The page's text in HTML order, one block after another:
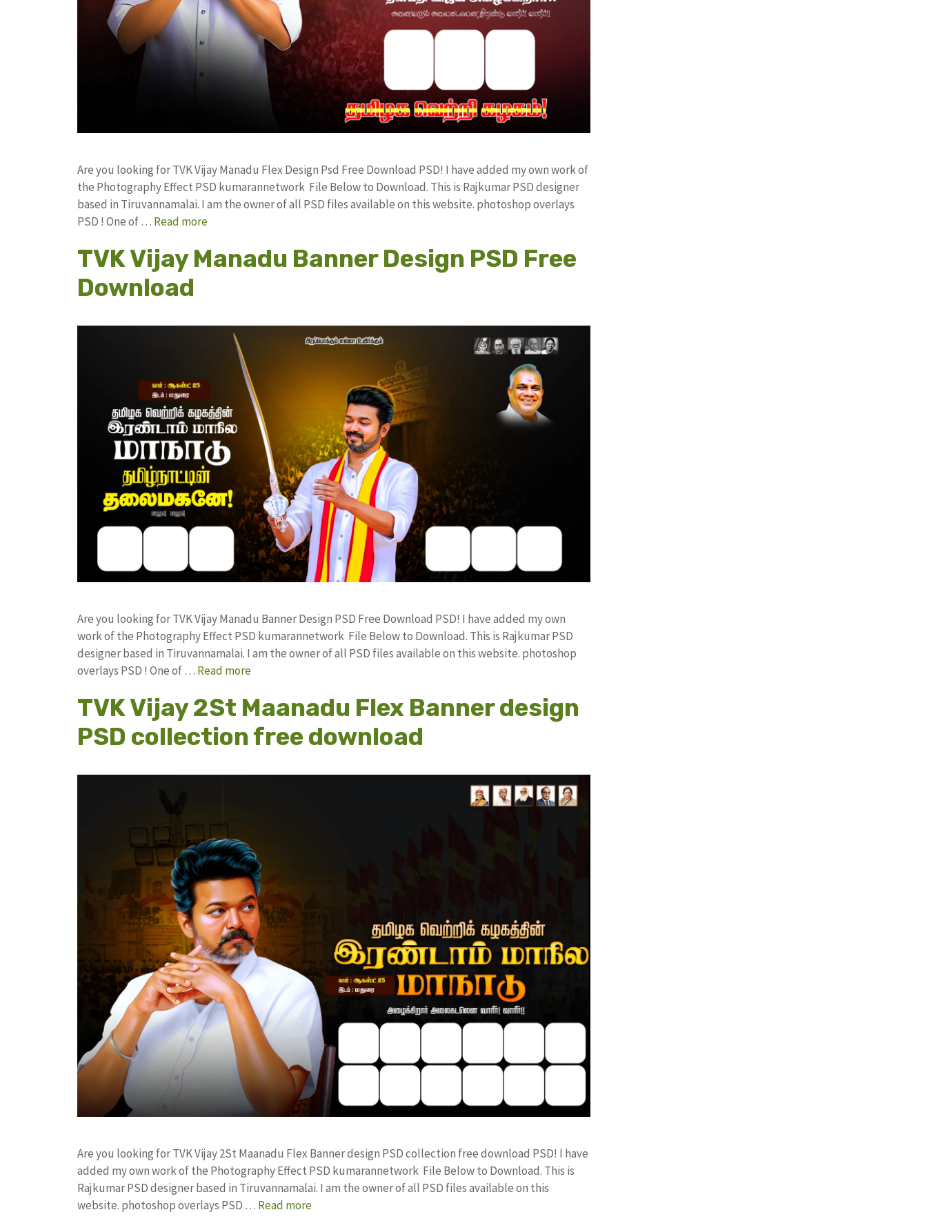
Are you looking for TVK Vijay Manadu Flex Design Psd Free Download PSD! I have added my own work of
the Photography Effect PSD kumarannetwork File Below to Download. This is Rajkumar PSD designer
based in Tiruvannamalai. I am the owner of all PSD files available on this website. photoshop overlays
PSD ! One of … Read more
TVK Vijay Manadu Banner Design PSD Free
Download
Are you looking for TVK Vijay Manadu Banner Design PSD Free Download PSD! I have added my own
work of the Photography Effect PSD kumarannetwork File Below to Download. This is Rajkumar PSD
designer based in Tiruvannamalai. I am the owner of all PSD files available on this website. photoshop
overlays PSD ! One of … Read more
TVK Vijay 2St Maanadu Flex Banner design
PSD collection free download
Are you looking for TVK Vijay 2St Maanadu Flex Banner design PSD collection free download PSD! I have
added my own work of the Photography Effect PSD kumarannetwork File Below to Download. This is
Rajkumar PSD designer based in Tiruvannamalai. I am the owner of all PSD files available on this
website. photoshop overlays PSD … Read more